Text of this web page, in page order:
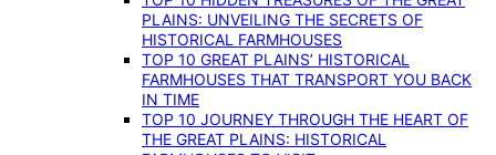
PLAINS: UNVEILING THE SECRETS OF
HISTORICAL FARMHOUSES
TOP 10 GREAT PLAINS’ HISTORICAL
FARMHOUSES THAT TRANSPORT YOU BACK
IN TIME
TOP 10 JOURNEY THROUGH THE HEART OF
THE GREAT PLAINS: HISTORICAL